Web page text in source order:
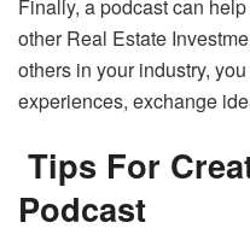
Finally, a podcast can
other Real Estate
others in your industry,
experiences, exchange
Tips For
Podcast